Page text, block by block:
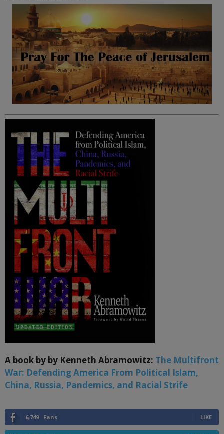
A book by by Kenneth Abramowitz: The Multifront
War: Defending America From Political Islam,
China, Russia, Pandemics, and Racial Strife
6,749 Fans LIKE